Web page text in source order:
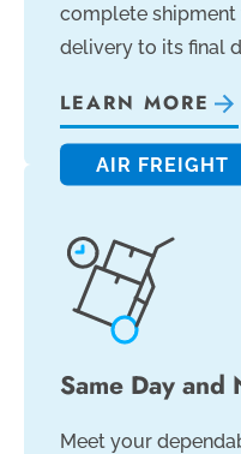
complete
delivery to its final
LEARN MORE
AIR FREIGHT
Same Day and
Meet your